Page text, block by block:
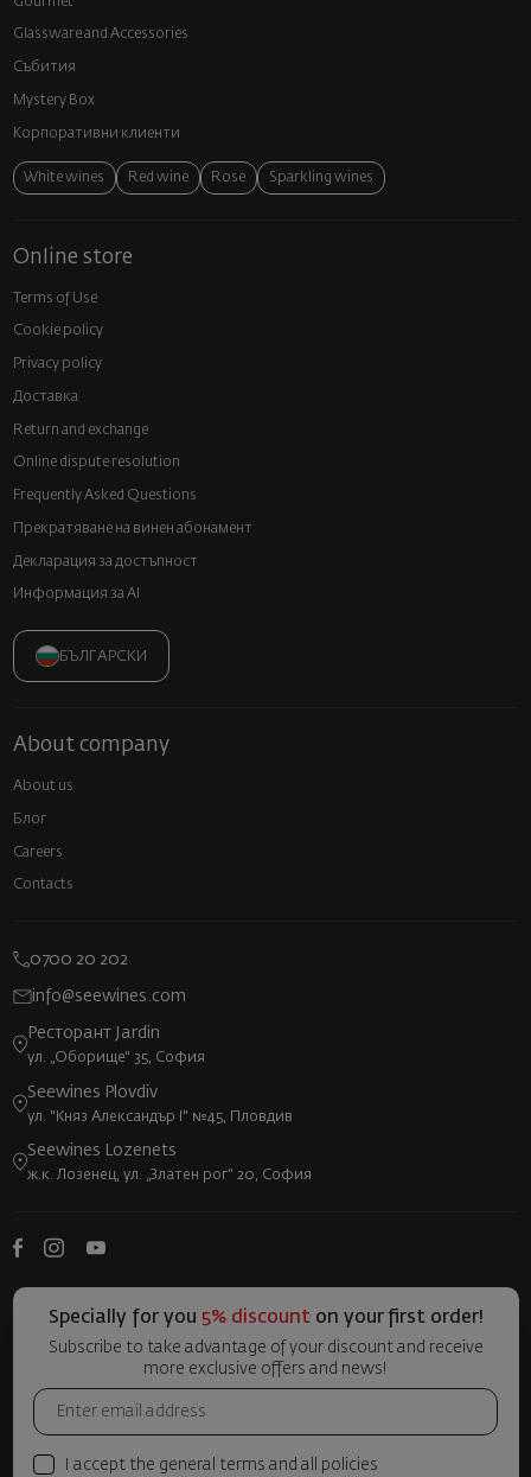
Glassware and Аccessories
Събития
Mystery Box
Корпоративни клиенти
White wines Red wine Rose Sparkling wines
Online store
Terms of Use
Cookie policy
Privacy policy
Доставка
Return and exchange
Online dispute resolution
Frequently Asked Questions
Прекратяване на винен абонамент
Декларация за достъпност
Информация за AI
БЪЛГАРСКИ
About company
About us
Блог
Careers
Contacts
0700 20 202
info@seewines.com
Ресторант Jardin
ул. „Оборище“ 35, София
Seewines Plovdiv
ул. "Княз Александър I" №45, Пловдив
Seewines Lozenets
ж.к. Лозенец, ул. „Златен рог“ 20, София
Specially for you 5% discounton your first order!
Subscribe to take advantage of your discount and receive
more exclusive offers and news!
I accept the general terms and all policies